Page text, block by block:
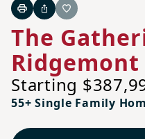
PrintShareFavorite
The
Starting
55+ Single Family